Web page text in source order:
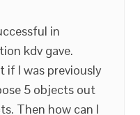
in
kdv gave.
if I was previously
5 objects out
Then how can I